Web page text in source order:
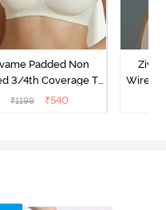
Padded Non
3/4th Coverage T-
Bra - Whisper White
₹1199 ₹540
Wired